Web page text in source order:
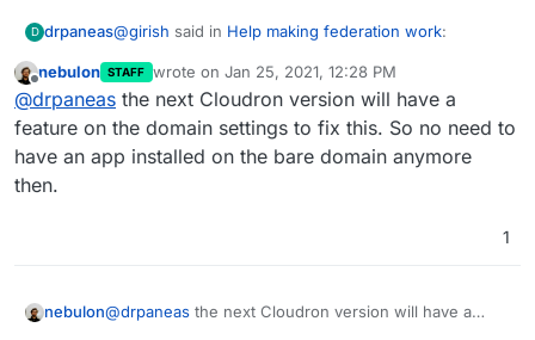
D drpaneas@girish said in Help making federation work:
@sebgg I think this is most likely because you
don't have an app installed on example.com
Just install any app there i.e on the bare domain
ofexample.com. You can also pick some
Please put that information in the documentation for
Matrix.
Offline
nebulon STAFF wrote on Jan 25, 2021, 12:28 PM
last edited by
@drpaneas the next Cloudron version will have a
feature on the domain settings to fix this. So no need to
have an app installed on the bare domain anymore
then.
1
nebulon@drpaneas the next Cloudron version will have a